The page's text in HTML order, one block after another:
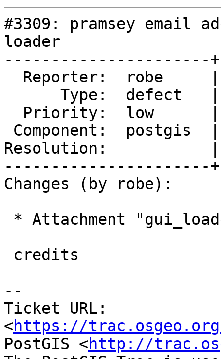
#3309: pramsey email
loader
----------------------
Resolution:           |
----------------------
Changes (by robe):
--
Ticket URL:
<https://
PostGIS <http://